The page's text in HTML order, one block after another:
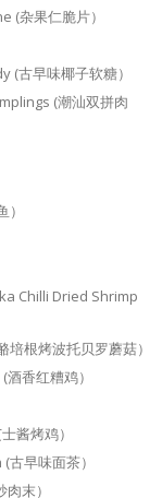
(杂果仁脆片）
(古早味椰子软糖）
(潮汕双拼肉
Chilli Dried Shrimp
根烤波托贝罗蘑菇）
香红糟鸡）
酱烤鸡）
早味面茶）
末）